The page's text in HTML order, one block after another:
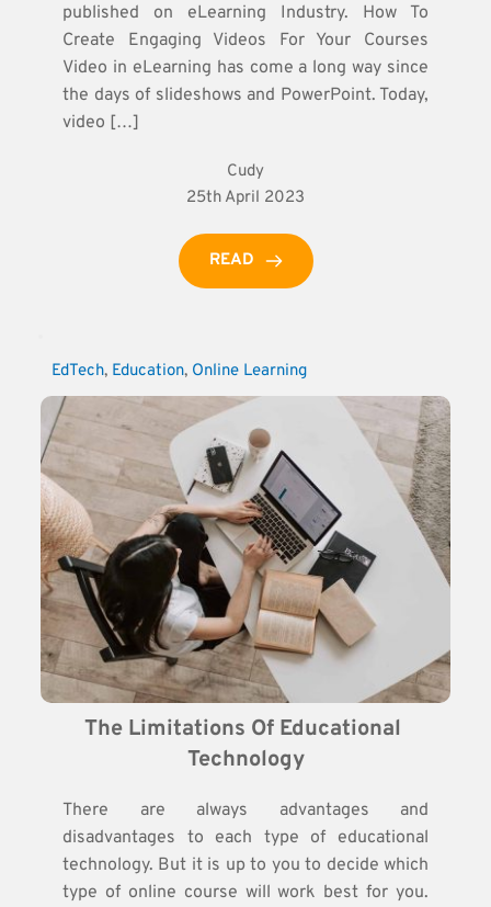
published on eLearning Industry. How To
Create Engaging Videos For Your Courses
Video in eLearning has come a long way since
the days of slideshows and PowerPoint. Today,
video […]
Cudy
25th April 2023
READ
EdTech, Education, Online Learning
The Limitations Of Educational
Technology
There are always advantages and
disadvantages to each type of educational
technology. But it is up to you to decide which
type of online course will work best for you.